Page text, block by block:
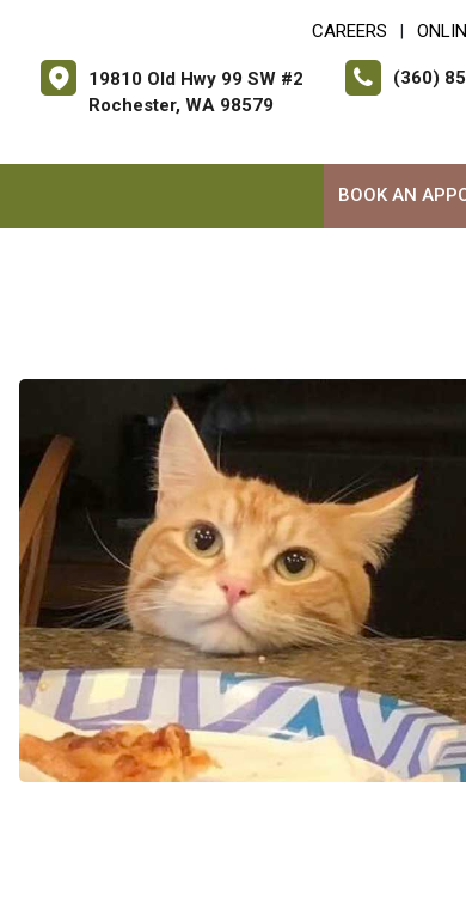
CAREERS
19810 Old Hwy 99 SW #2
Rochester, WA 98579
(360)
BOOK AN